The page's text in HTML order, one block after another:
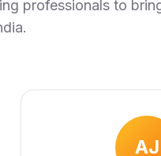
professionals to
AJ